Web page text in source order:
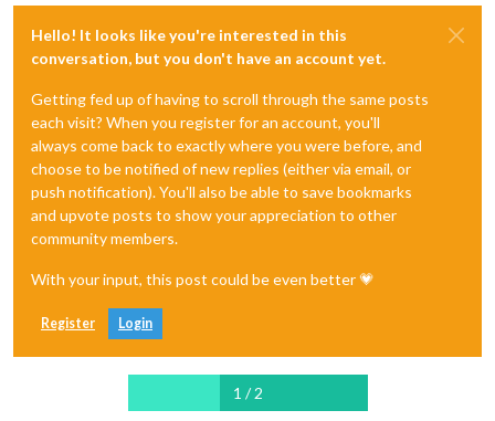
Hello! It looks like you're interested in this
conversation, but you don't have an account yet.
Getting fed up of having to scroll through the same posts
each visit? When you register for an account, you'll
always come back to exactly where you were before, and
choose to be notified of new replies (either via email, or
push notification). You'll also be able to save bookmarks
and upvote posts to show your appreciation to other
community members.
With your input, this post could be even better 💗
Register Login
1 / 2